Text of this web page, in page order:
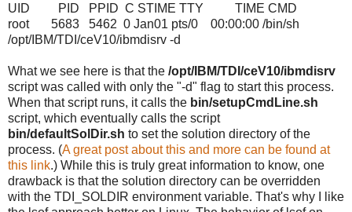
UID PID PPID C STIME TTY TIME CMD
root 5683 5462 0 Jan01 pts/0 00:00:00 /bin/sh
/opt/IBM/TDI/ceV10/ibmdisrv -d
What we see here is that the /opt/IBM/TDI/ceV10/ibmdisrv
script was called with only the "-d" flag to start this process.
When that script runs, it calls the bin/setupCmdLine.sh
script, which eventually calls the script
bin/defaultSolDir.sh to set the solution directory of the
process. (A great post about this and more can be found at
this link.) While this is truly great information to know, one
drawback is that the solution directory can be overridden
with the TDI_SOLDIR environment variable. That's why I like